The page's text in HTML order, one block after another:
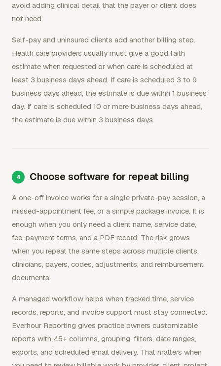
avoid adding clinical detail that the payer or client does
not need.
Self-pay and uninsured clients add another billing step.
Health care providers usually must give a good faith
estimate when requested or when care is scheduled at
least 3 business days ahead. If care is scheduled 3 to 9
business days ahead, the estimate is due within 1 business
day. If care is scheduled 10 or more business days ahead,
the estimate is due within 3 business days.
Choose software for repeat billing
A one-off invoice works for a single private-pay session, a
missed-appointment fee, or a simple package invoice. It is
enough when you only need a client name, service date,
fee, payment terms, and a PDF record. The risk grows
when you repeat the same steps across multiple clients,
clinicians, payers, codes, adjustments, and reimbursement
documents.
A managed workflow helps when tracked time, service
records, reports, and invoice support must stay connected.
Everhour Reporting gives practice owners customizable
reports with 45+ columns, grouping, filters, date ranges,
exports, and scheduled email delivery. That matters when